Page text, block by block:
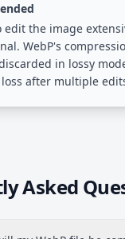
the image
WebP's
in lossy
after multiple
Asked